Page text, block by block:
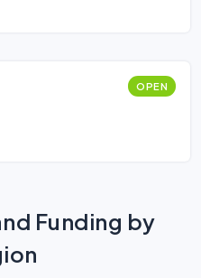
OPEN
Funding by